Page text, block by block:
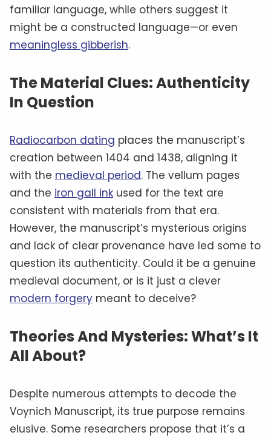
familiar language, while others suggest it
might be a constructed language—or even
meaningless gibberish.
The Material Clues: Authenticity
In Question
Radiocarbon dating places the manuscript’s
creation between 1404 and 1438, aligning it
with the medieval period. The vellum pages
and the iron gall ink used for the text are
consistent with materials from that era.
However, the manuscript’s mysterious origins
and lack of clear provenance have led some to
question its authenticity. Could it be a genuine
medieval document, or is it just a clever
modern forgery meant to deceive?
Theories And Mysteries: What’s It
All About?
Despite numerous attempts to decode the
Voynich Manuscript, its true purpose remains
elusive. Some researchers propose that it’s a